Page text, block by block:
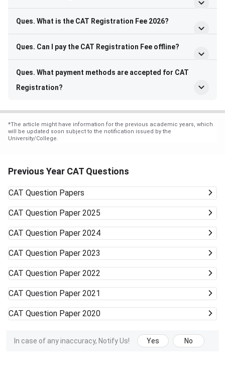
Ques. What is the CAT Registration Fee 2026?
Ques. Can I pay the CAT Registration Fee offline?
Ques. What payment methods are accepted for CAT
Registration?
*The article might have information for the previous academic years, which
will be updated soon subject to the notification issued by the
University/College.
Previous Year CAT Questions
CAT Question Papers
CAT Question Paper 2025
CAT Question Paper 2024
CAT Question Paper 2023
CAT Question Paper 2022
CAT Question Paper 2021
CAT Question Paper 2020
In case of any inaccuracy, Notify Us! Yes No